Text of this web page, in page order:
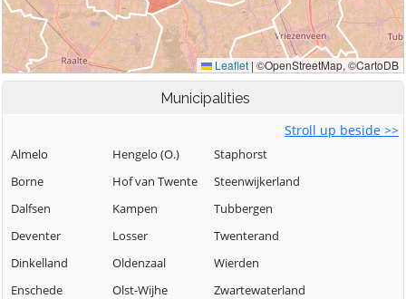
Municipalities
Stroll up beside >>
Almelo
Borne
Dalfsen
Deventer
Dinkelland
Enschede
Hengelo (O.)
Hof van Twente
Kampen
Losser
Oldenzaal
Olst-Wijhe
Staphorst
Steenwijkerland
Tubbergen
Twenterand
Wierden
Zwartewaterland